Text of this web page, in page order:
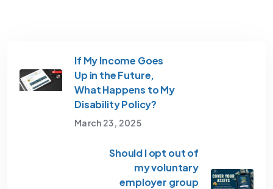
If My Income Goes
Up in the Future,
What Happens to My
Disability Policy?
March 23, 2025
Should I opt out of
my voluntary
employer group